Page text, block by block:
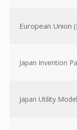
European Union
Japan Invention
Japan Utility